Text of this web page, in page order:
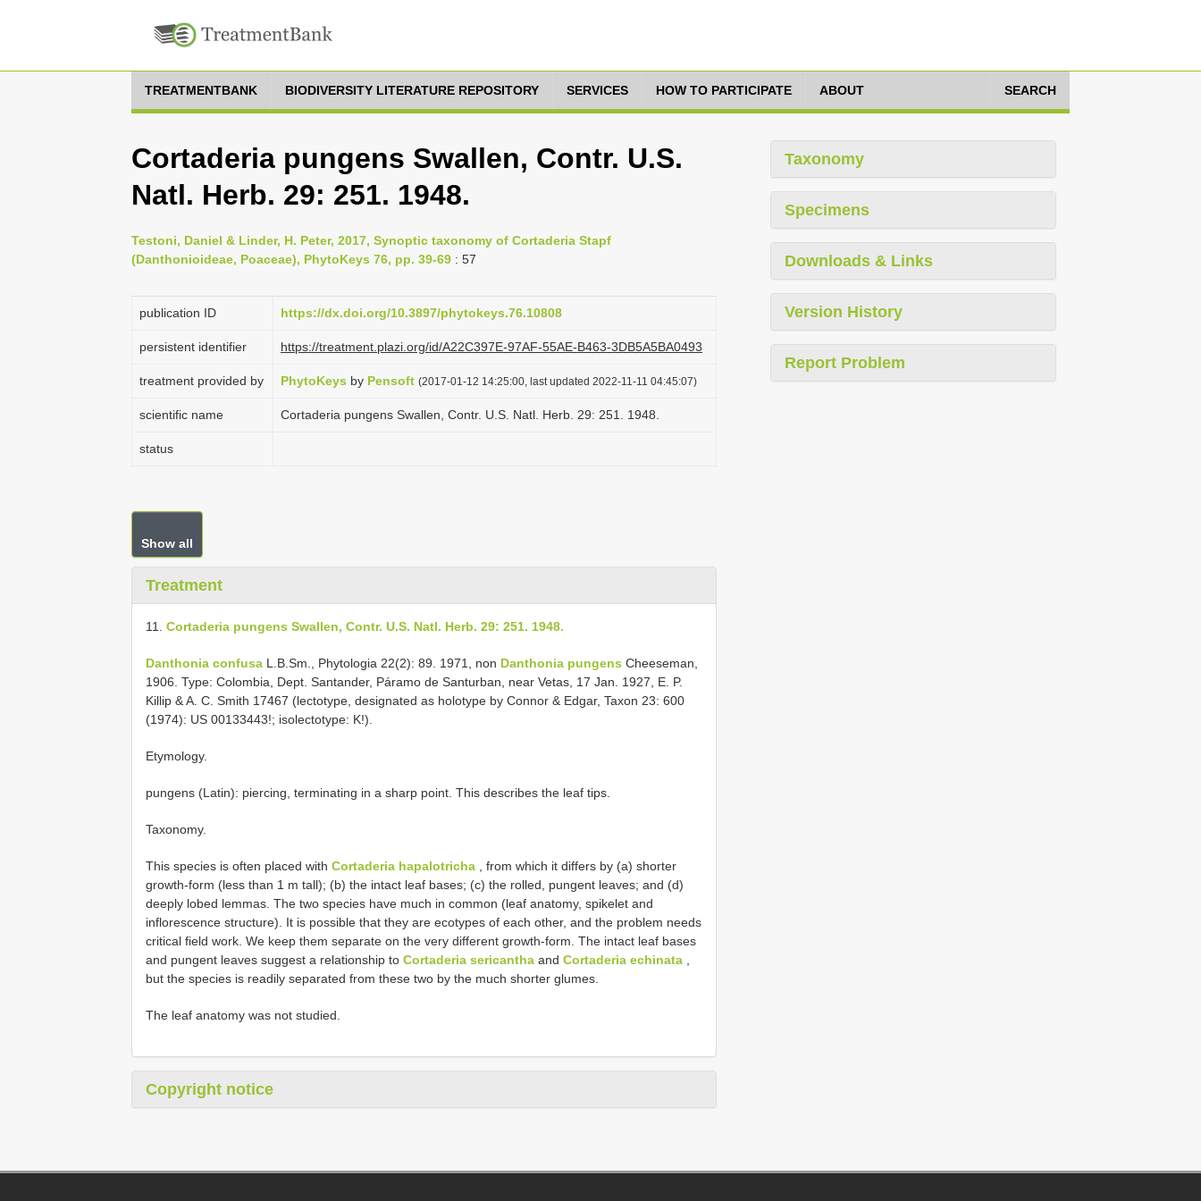
TREATMENTBANK BIODIVERSITY LITERATURE REPOSITORY SERVICES HOW TO PARTICIPATE ABOUT SEARCH
Cortaderia pungens Swallen, Contr. U.S.
Natl. Herb. 29: 251. 1948.
Testoni, Daniel & Linder, H. Peter, 2017, Synoptic taxonomy of Cortaderia Stapf
(Danthonioideae, Poaceae), PhytoKeys 76, pp. 39-69 : 57
publication ID https://dx.doi.org/10.3897/phytokeys.76.10808
persistent identifier https://treatment.plazi.org/id/A22C397E-97AF-55AE-B463-3DB5A5BA0493
treatment provided by PhytoKeys by Pensoft (2017-01-12 14:25:00, last updated 2022-11-11 04:45:07)
scientific name Cortaderia pungens Swallen, Contr. U.S. Natl. Herb. 29: 251. 1948.
status
Show all
Treatment
11. Cortaderia pungens Swallen, Contr. U.S. Natl. Herb. 29: 251. 1948.
Danthonia confusa L.B.Sm., Phytologia 22(2): 89. 1971, non Danthonia pungens Cheeseman,
1906. Type: Colombia, Dept. Santander, Páramo de Santurban, near Vetas, 17 Jan. 1927, E. P.
Killip & A. C. Smith 17467 (lectotype, designated as holotype by Connor & Edgar, Taxon 23: 600
(1974): US 00133443!; isolectotype: K!).
Etymology.
pungens (Latin): piercing, terminating in a sharp point. This describes the leaf tips.
Taxonomy.
This species is often placed with Cortaderia hapalotricha , from which it differs by (a) shorter
growth-form (less than 1 m tall); (b) the intact leaf bases; (c) the rolled, pungent leaves; and (d)
deeply lobed lemmas. The two species have much in common (leaf anatomy, spikelet and
inflorescence structure). It is possible that they are ecotypes of each other, and the problem needs
critical field work. We keep them separate on the very different growth-form. The intact leaf bases
and pungent leaves suggest a relationship to Cortaderia sericantha and Cortaderia echinata
but the species is readily separated from these two by the much shorter glumes.
The leaf anatomy was not studied.
Copyright notice
Taxonomy
Specimens
Downloads & Links
Version History
Report Problem